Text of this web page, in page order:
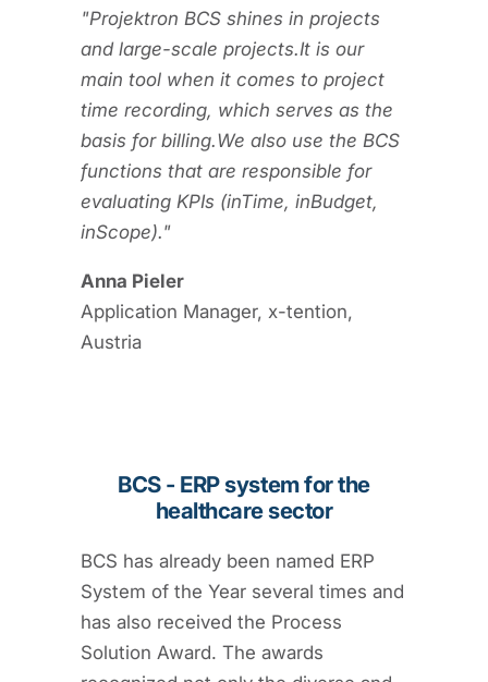
"Projektron BCS shines in projects
and large-scale projects.It is our
main tool when it comes to project
time recording, which serves as the
basis for billing.We also use the BCS
functions that are responsible for
evaluating KPIs (inTime, inBudget,
inScope)."
Anna Pieler
Application Manager, x-tention,
Austria
BCS - ERP system for the
healthcare sector
BCS has already been named ERP
System of the Year several times and
has also received the Process
Solution Award. The awards